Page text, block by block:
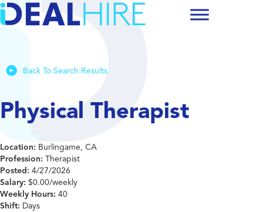
Back To Search Results
Physical Therapist
Location: Burlingame, CA
Profession: Therapist
Posted: 4/27/2026
Salary: $0.00/weekly
Weekly Hours: 40
Shift: Days